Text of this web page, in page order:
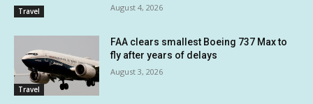
Travel August 4, 2026
Travel
FAA clears smallest Boeing 737 Max to
fly after years of delays
August 3, 2026